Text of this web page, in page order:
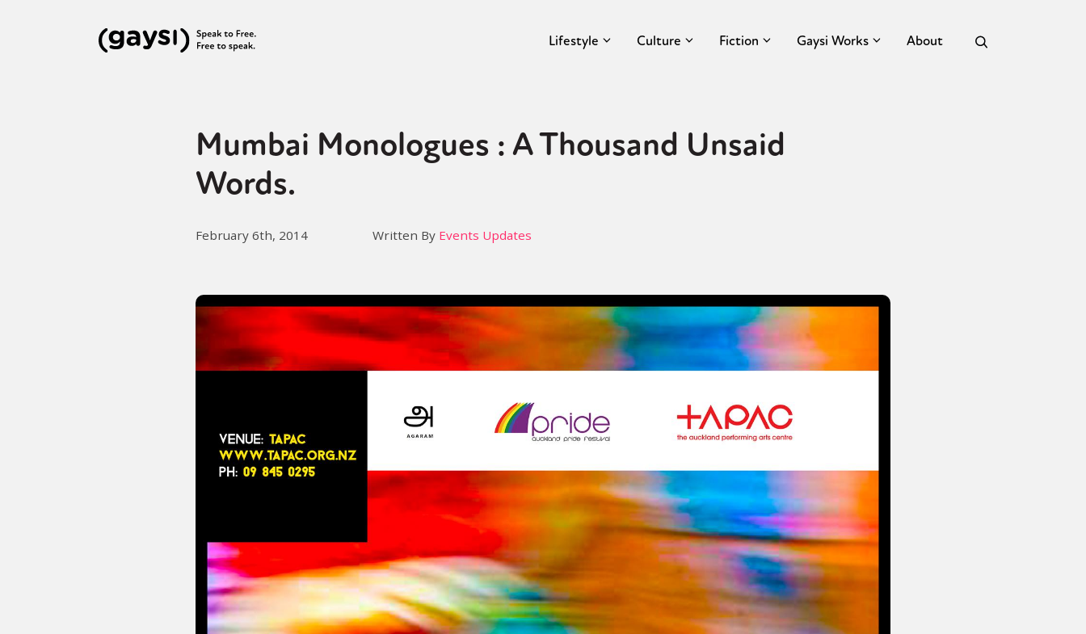
Lifestyle Culture Fiction Gaysi Works About
Mumbai Monologues : A Thousand Unsaid
Words.
February 6th, 2014 Written By Events Updates